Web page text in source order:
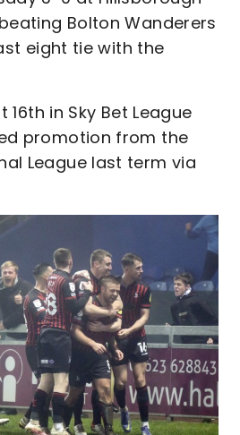
Bolton Wanderers
eight tie with the
in Sky Bet League
promotion from the
League last term via